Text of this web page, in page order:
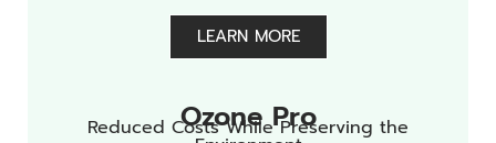
LEARN MORE
Ozone Pro
Reduced Costs While Preserving the